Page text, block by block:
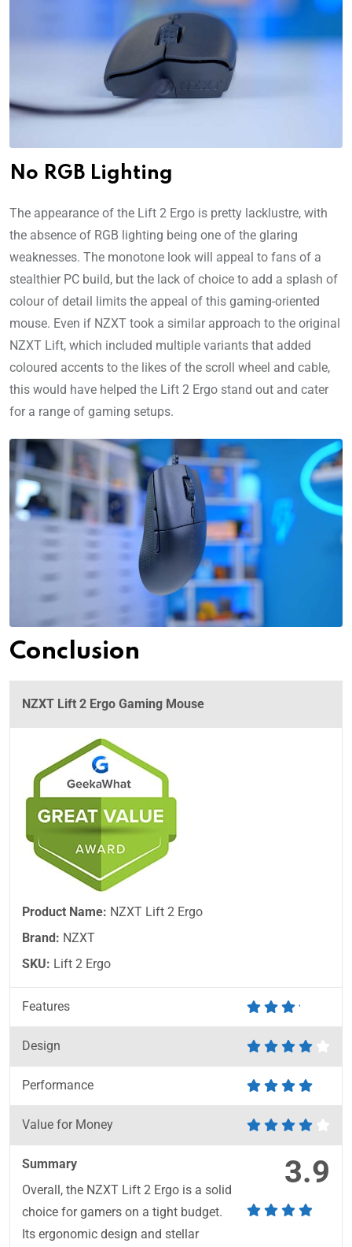
No RGB Lighting
The appearance of the Lift 2 Ergo is pretty lacklustre, with
the absence of RGB lighting being one of the glaring
weaknesses. The monotone look will appeal to fans of a
stealthier PC build, but the lack of choice to add a splash of
colour of detail limits the appeal of this gaming-oriented
mouse. Even if NZXT took a similar approach to the original
NZXT Lift, which included multiple variants that added
coloured accents to the likes of the scroll wheel and cable,
this would have helped the Lift 2 Ergo stand out and cater
for a range of gaming setups.
Conclusion
NZXT Lift 2 Ergo Gaming Mouse
Product Name: NZXT Lift 2 Ergo
Brand: NZXT
SKU: Lift 2 Ergo
Features
Design
Performance
Value for Money
3.9
Summary
Overall, the NZXT Lift 2 Ergo is a solid
choice for gamers on a tight budget.
Its ergonomic design and stellar